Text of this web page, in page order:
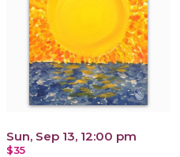
Sun, Sep 13, 12:00 pm
$35